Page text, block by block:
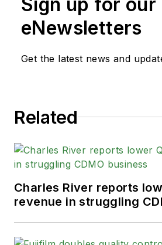
eNewsletters
Get the latest news and
Related
Charles River reports
revenue in struggling